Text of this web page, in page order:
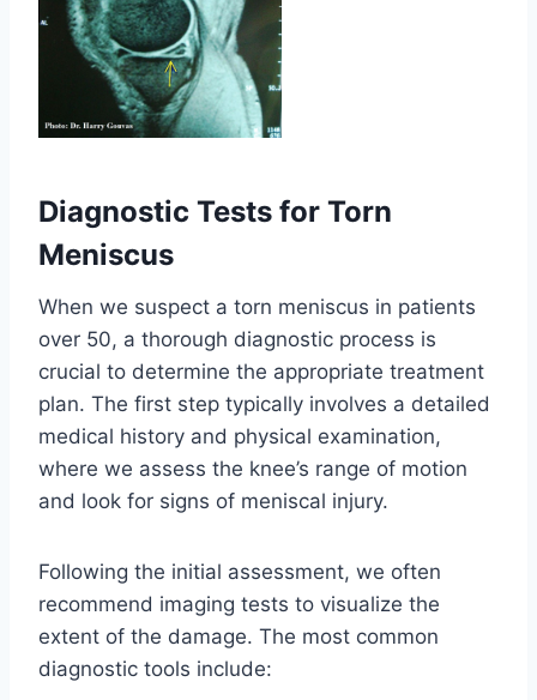
Diagnostic Tests for Torn
Meniscus
When we suspect a torn meniscus in patients
over 50, a thorough diagnostic process is
crucial to determine the appropriate treatment
plan. The first step typically involves a detailed
medical history and physical examination,
where we assess the knee’s range of motion
and look for signs of meniscal injury.
Following the initial assessment, we often
recommend imaging tests to visualize the
extent of the damage. The most common
diagnostic tools include: